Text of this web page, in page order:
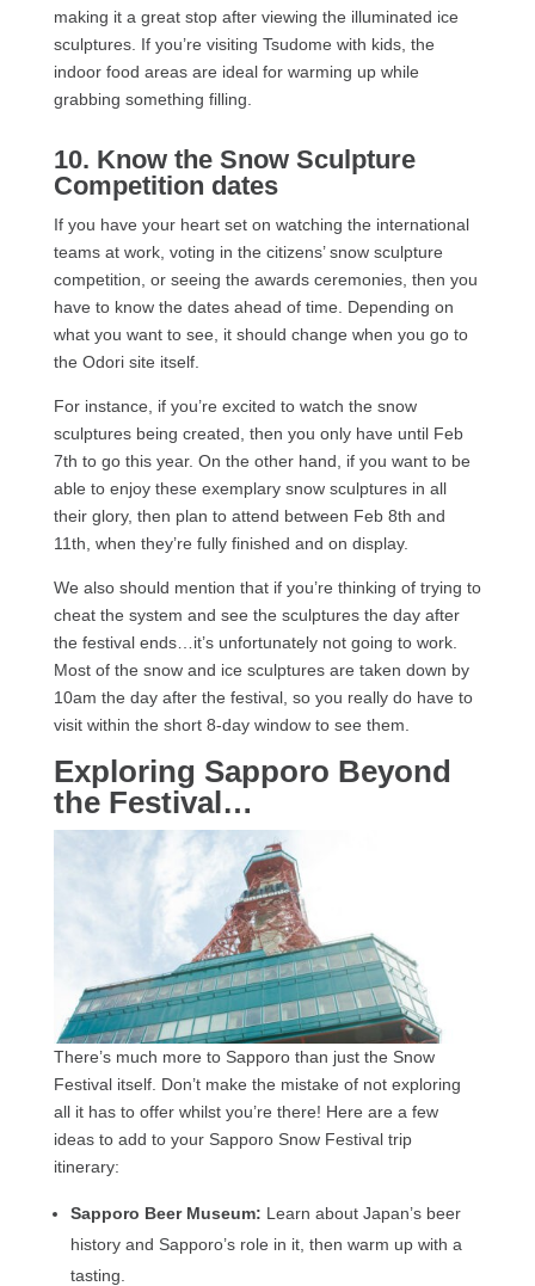
making it a great stop after viewing the illuminated ice
sculptures. If you’re visiting Tsudome with kids, the
indoor food areas are ideal for warming up while
grabbing something filling.
10. Know the Snow Sculpture
Competition dates
If you have your heart set on watching the international
teams at work, voting in the citizens’ snow sculpture
competition, or seeing the awards ceremonies, then you
have to know the dates ahead of time. Depending on
what you want to see, it should change when you go to
the Odori site itself.
For instance, if you’re excited to watch the snow
sculptures being created, then you only have until Feb
7th to go this year. On the other hand, if you want to be
able to enjoy these exemplary snow sculptures in all
their glory, then plan to attend between Feb 8th and
11th, when they’re fully finished and on display.
We also should mention that if you’re thinking of trying to
cheat the system and see the sculptures the day after
the festival ends…it’s unfortunately not going to work.
Most of the snow and ice sculptures are taken down by
10am the day after the festival, so you really do have to
visit within the short 8-day window to see them.
Exploring Sapporo Beyond
the Festival…
There’s much more to Sapporo than just the Snow
Festival itself. Don’t make the mistake of not exploring
all it has to offer whilst you’re there! Here are a few
ideas to add to your Sapporo Snow Festival trip
itinerary:
Sapporo Beer Museum: Learn about Japan’s beer
history and Sapporo’s role in it, then warm up with a
tasting.